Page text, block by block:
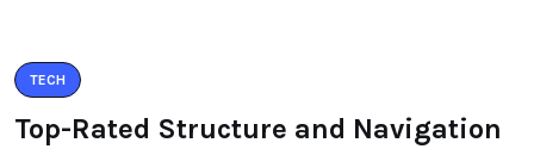
TECH
Top-Rated Structure and Navigation